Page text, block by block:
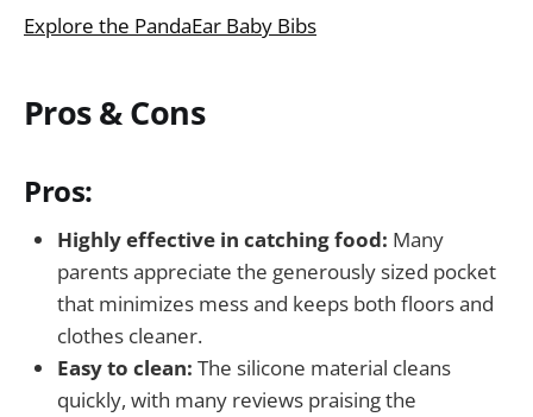
Explore the PandaEar Baby Bibs
Pros & Cons
Pros:
Highly effective in catching food: Many
parents appreciate the generously sized pocket
that minimizes mess and keeps both floors and
clothes cleaner.
Easy to clean: The silicone material cleans
quickly, with many reviews praising the